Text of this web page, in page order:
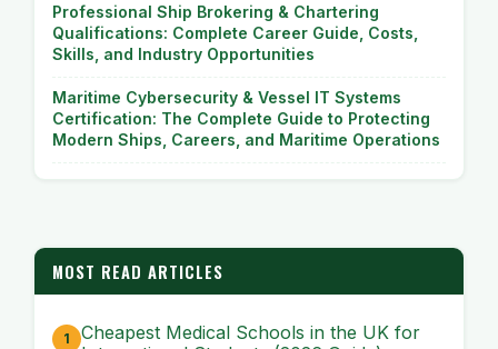
Professional Ship Brokering & Chartering
Qualifications: Complete Career Guide, Costs,
Skills, and Industry Opportunities
Maritime Cybersecurity & Vessel IT Systems
Certification: The Complete Guide to Protecting
Modern Ships, Careers, and Maritime Operations
MOST READ ARTICLES
Cheapest Medical Schools in the UK for